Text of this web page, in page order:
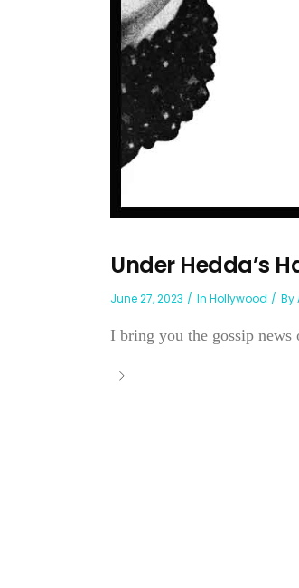
Under Hedda’s
June 27, 2023 In Hollywood By
I bring you the gossip news